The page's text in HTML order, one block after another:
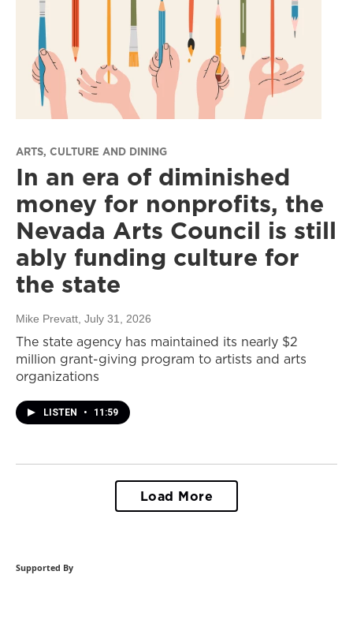
ARTS, CULTURE AND DINING
In an era of diminished
money for nonprofits, the
Nevada Arts Council is still
ably funding culture for
the state
Mike Prevatt , July 31, 2026
The state agency has maintained its nearly $2
million grant-giving program to artists and arts
organizations
LISTEN • 11:59
Load More
Supported By